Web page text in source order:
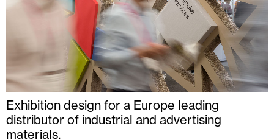
Exhibition design for a Europe leading
distributor of industrial and advertising
materials.